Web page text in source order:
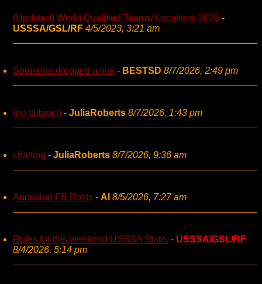
(Updated) World Qualified Teams/ Locations 2026 -
USSSA/GSL/RF 4/5/2023, 3:21 am
Someone dropped a link - BESTSD 8/7/2026, 2:49 pm
(no subject) - JuliaRoberts 8/7/2026, 1:43 pm
chatting - JuliaRoberts 8/7/2026, 9:36 am
Annoying FB Posts - AI 8/5/2026, 7:27 am
Rules for this weekend USSSA State. - USSSA/GSL/RF
8/4/2026, 5:14 pm